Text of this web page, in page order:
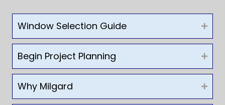
Window Selection Guide
Begin Project Planning
Why Milgard